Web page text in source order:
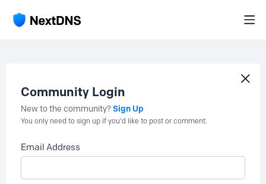
Community Login
New to the community?Sign Up
You only need to sign up if you'd like to post or comment.
Email Address